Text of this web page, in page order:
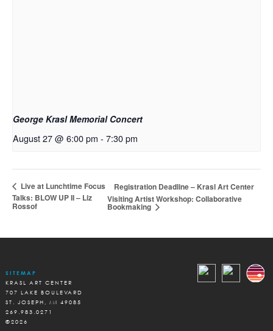
George Krasl Memorial Concert
August 27 @ 6:00 pm - 7:30 pm
Live at Lunchtime Focus
Talks: BLOW UP II – Liz
Rossof
Registration Deadline – Krasl Art Center
Visiting Artist Workshop: Collaborative
Bookmaking
SITEMAP
KRASL ART CENTER
707 LAKE BOULEVARD
ST. JOSEPH, MI 49085
269.983.0271
©2026